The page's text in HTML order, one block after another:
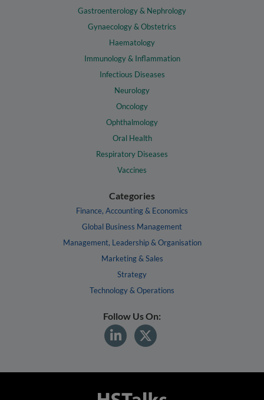
Gastroenterology & Nephrology
Gynaecology & Obstetrics
Haematology
Immunology & Inflammation
Infectious Diseases
Neurology
Oncology
Ophthalmology
Oral Health
Respiratory Diseases
Vaccines
Categories
Finance, Accounting & Economics
Global Business Management
Management, Leadership & Organisation
Marketing & Sales
Strategy
Technology & Operations
Follow Us On: